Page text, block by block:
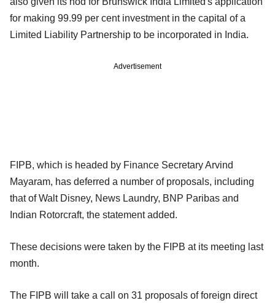
for making 99.99 per cent investment in the capital of a
Limited Liability Partnership to be incorporated in India.
Advertisement
FIPB, which is headed by Finance Secretary Arvind
Mayaram, has deferred a number of proposals, including
that of Walt Disney, News Laundry, BNP Paribas and
Indian Rotorcraft, the statement added.
These decisions were taken by the FIPB at its meeting last
month.
The FIPB will take a call on 31 proposals of foreign direct